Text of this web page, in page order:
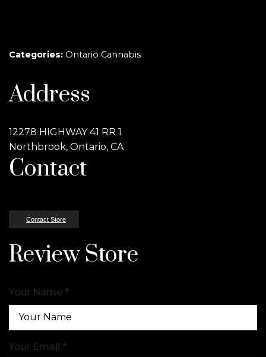
Categories: Ontario Cannabis
Address
12278 HIGHWAY 41 RR 1
Northbrook, Ontario, CA
Contact
Contact Store
Review Store
Your Name *
Your Email *